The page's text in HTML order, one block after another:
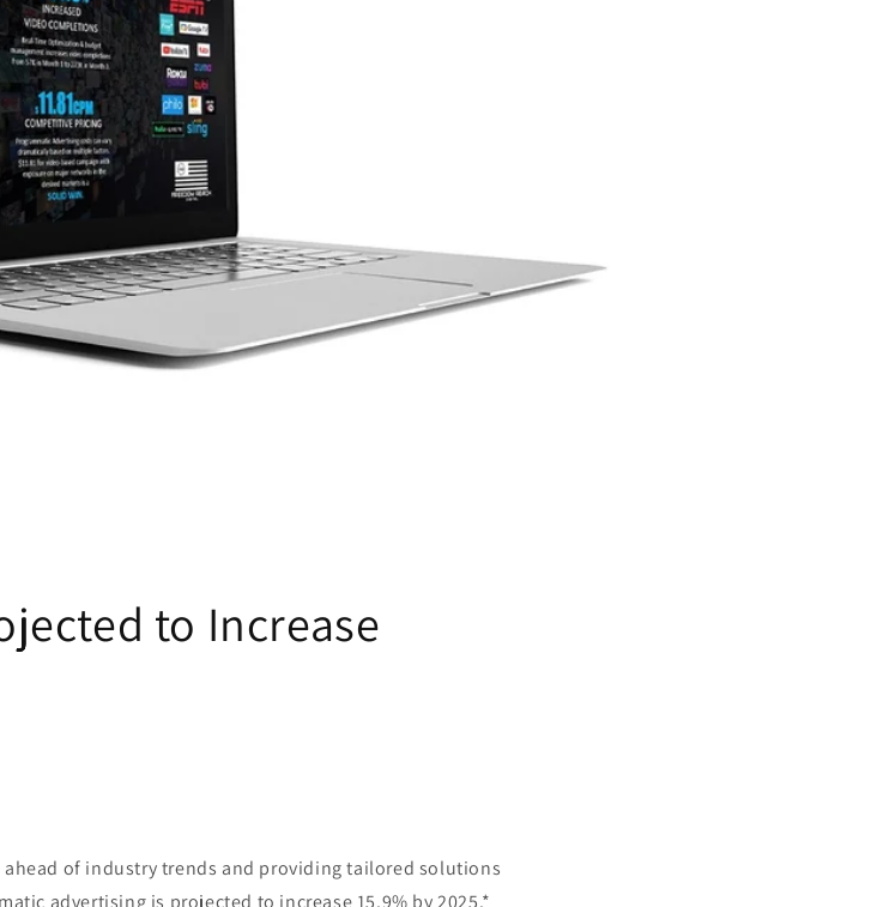
to Increase
of industry trends and providing tailored solutions
advertising is projected to increase 15.9% by 2025.*